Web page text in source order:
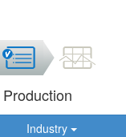
Industry